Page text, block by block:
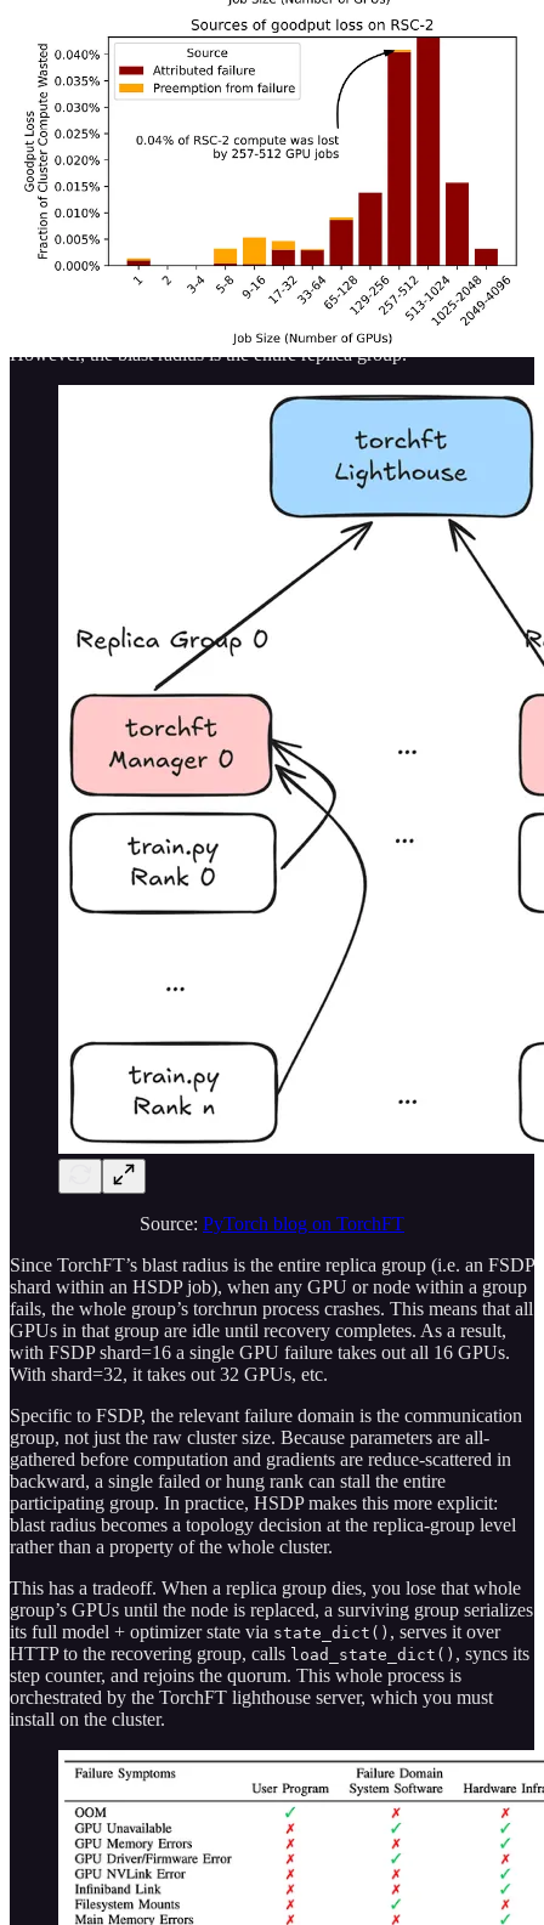
(open-source from meta-pytorch)
AWS SageMaker HyperPod Checkpointlesstraining
(restricted to AWS only)
TorchPass
(licensed product from clockwork.io)
TorchFT
TorchFT is the open source standard for fault tolerant training
frameworks. The framework easily integrates with existing
torchtitan code, and allows for training jobs on large clusters to
continue running in the event of a hardware failure. No need for
checkpoints (or really, you can checkpoint less frequently).
However, the blast radius is the entire replica group.
Source: PyTorch blog on TorchFT
Since TorchFT’s blast radius is the entire replica group (i.e. an FSDP
shard within an HSDP job), when any GPU or node within a group
fails, the whole group’s torchrun process crashes. This means that all
GPUs in that group are idle until recovery completes. As a result,
with FSDP shard=16 a single GPU failure takes out all 16 GPUs.
With shard=32, it takes out 32 GPUs, etc.
Specific to FSDP, the relevant failure domain is the communication
group, not just the raw cluster size. Because parameters are all-
gathered before computation and gradients are reduce-scattered in
backward, a single failed or hung rank can stall the entire
participating group. In practice, HSDP makes this more explicit:
blast radius becomes a topology decision at the replica-group level
rather than a property of the whole cluster.
This has a tradeoff. When a replica group dies, you lose that whole
group’s GPUs until the node is replaced, a surviving group serializes
its full model + optimizer state via state_dict() , serves it over
HTTP to the recovering group, calls load_state_dict() , syncs its
step counter, and rejoins the quorum. This whole process is
orchestrated by the TorchFT lighthouse server, which you must
install on the cluster.